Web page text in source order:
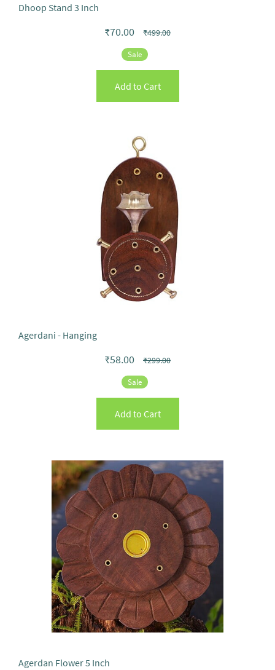
Dhoop Stand 3 Inch
₹70.00 ₹499.00
Sale
Add to Cart
Agerdani - Hanging
₹58.00 ₹299.00
Sale
Add to Cart
Agerdan Flower 5 Inch